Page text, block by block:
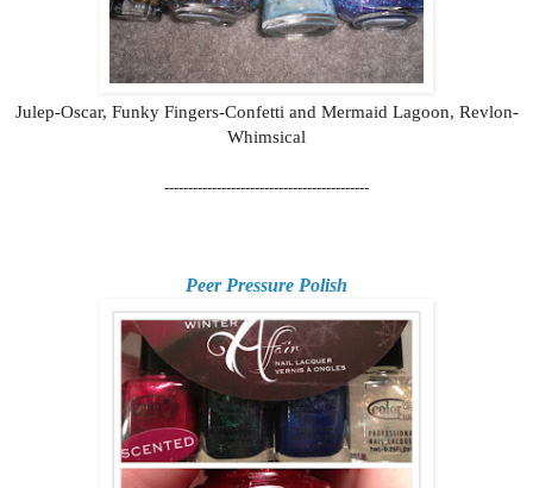
Julep-Oscar, Funky Fingers-Confetti and Mermaid Lagoon, Revlon-
Whimsical
-------------------------------------------
Peer Pressure Polish